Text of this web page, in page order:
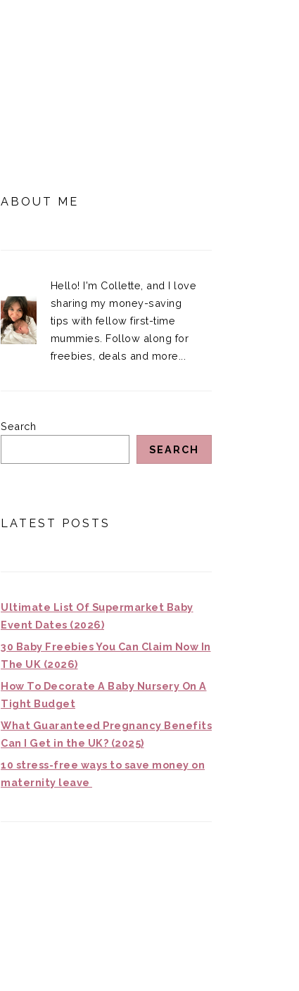
SIDEBAR
ABOUT ME
Hello! I'm Collette, and I love
sharing my money-saving
tips with fellow first-time
mummies. Follow along for
freebies, deals and more...
Search
SEARCH
LATEST POSTS
Ultimate List Of Supermarket Baby
Event Dates (2026)
30 Baby Freebies You Can Claim Now In
The UK (2026)
How To Decorate A Baby Nursery On A
Tight Budget
What Guaranteed Pregnancy Benefits
Can I Get in the UK? (2025)
10 stress-free ways to save money on
maternity leave